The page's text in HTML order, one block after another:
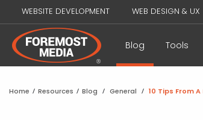
WEBSITE DEVELOPMENT WEB DESIGN & UX
Blog Tools
Home / Resources / Blog / General / 10 Tips From